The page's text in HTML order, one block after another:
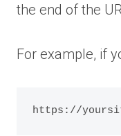
the end of the
For example, if